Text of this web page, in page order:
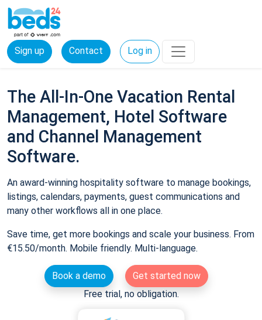
Sign up Contact Log in
The All-In-One Vacation Rental
Management, Hotel Software
and Channel Management
Software.
An award-winning hospitality software to manage bookings,
listings, calendars, payments, guest communications and
many other workflows all in one place.
Save time, get more bookings and scale your business. From
€15.50/month. Mobile friendly. Multi-language.
Book a demo
Get started now
Free trial, no obligation.